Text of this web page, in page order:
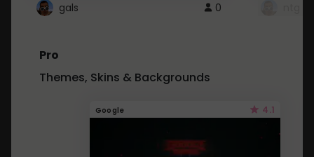
gals 0
Pro
Themes, Skins & Backgrounds
Google 4.1